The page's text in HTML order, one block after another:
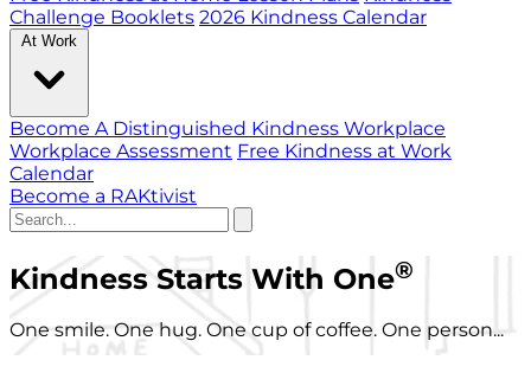
Challenge Booklets 2026 Kindness Calendar
At Work
Become A Distinguished Kindness Workplace
Workplace Assessment Free Kindness at Work
Calendar
Become a RAKtivist
Kindness Starts With One®
One smile. One hug. One cup of coffee. One person...